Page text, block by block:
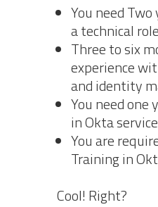
You need
a technical role
Three to six
experience
and identity
You need one
in Okta service
You are
Training in
Cool! Right?